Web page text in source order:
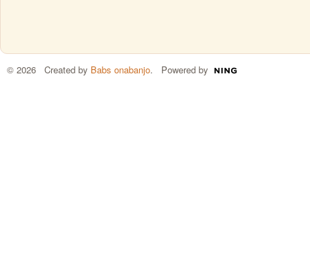
© 2026 Created by Babs onabanjo. Powered by